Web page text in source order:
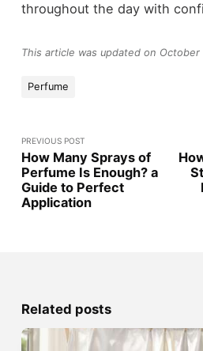
throughout the day with
This article was updated on
Perfume
PREVIOUS POST
How Many Sprays of
Perfume Is Enough? a
Guide to Perfect
Application
Related posts